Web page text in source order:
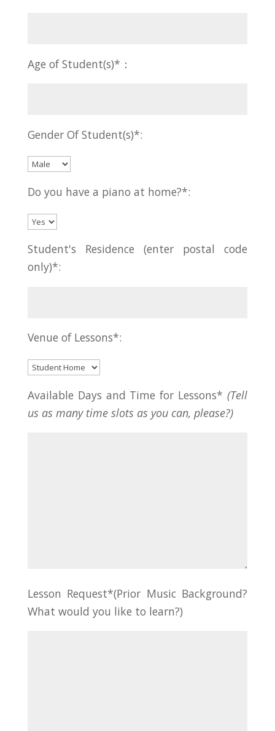
Age of Student(s)*：
Gender Of Student(s)*:
Do you have a piano at home?*:
Student's Residence (enter postal code
only)*:
Venue of Lessons*:
Available Days and Time for Lessons*(Tell
us as many time slots as you can, please?)
Lesson Request*(Prior Music Background?
What would you like to learn?)